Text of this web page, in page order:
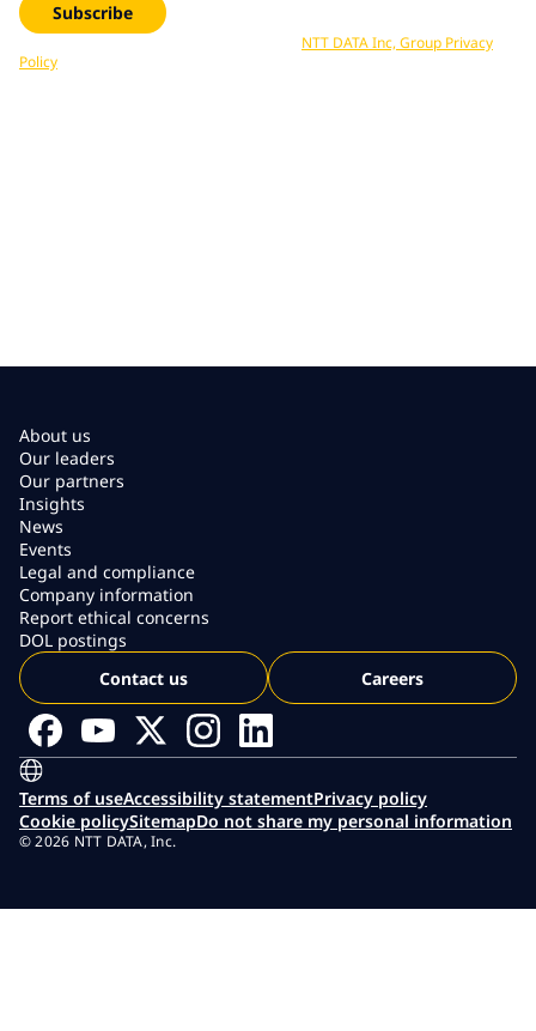
Subscribe
NTT DATA Inc, Group Privacy
Policy
About us
Our leaders
Our partners
Insights
News
Events
Legal and compliance
Company information
Report ethical concerns
DOL postings
Contact us
Careers
Terms of useAccessibility statementPrivacy policy
Cookie policySitemapDo not share my personal information
© 2026 NTT DATA, Inc.